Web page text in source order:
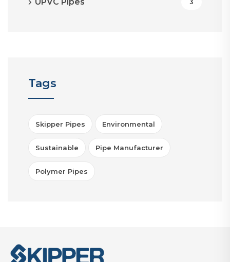
3
Tags
Skipper Pipes Environmental
Sustainable Pipe Manufacturer
Polymer Pipes